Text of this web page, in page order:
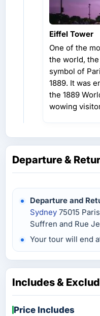
Eiffel Tower
One of the
the world,
symbol of
1889. It was
the 1889
wowing
Departure &
Departure and
Sydney 75015
Suffren and Rue
Your tour will end
Includes &
Price Includes